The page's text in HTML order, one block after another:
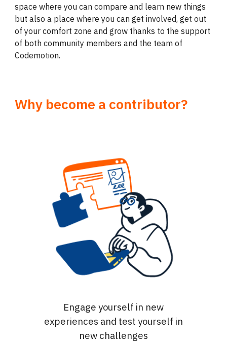
space where you can compare and learn new things
but also a place where you can get involved, get out
of your comfort zone and grow thanks to the support
of both community members and the team of
Codemotion.
Why become a contributor?
Engage yourself in new
experiences and test yourself in
new challenges